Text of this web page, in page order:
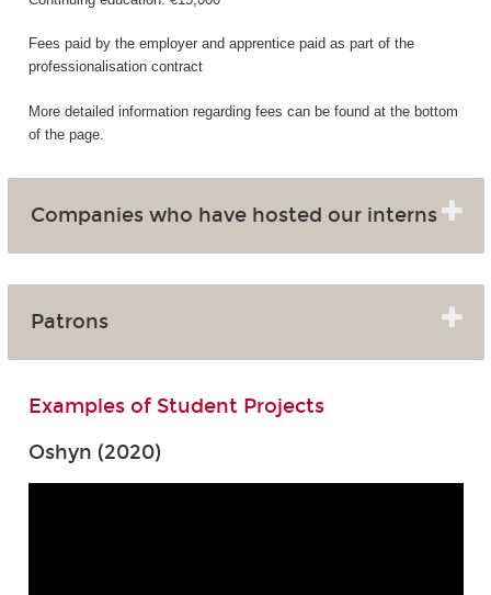
Fees paid by the employer and apprentice paid as part of the
professionalisation contract
More detailed information regarding fees can be found at the bottom
of the page.
Companies who have hosted our interns
Patrons
Examples of Student Projects
Oshyn (2020)